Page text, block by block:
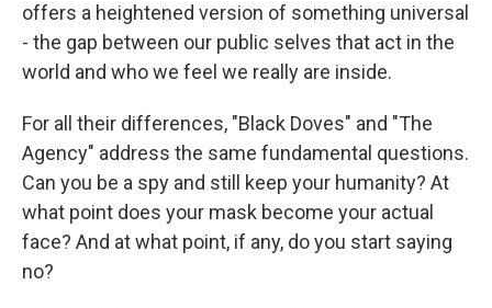
offers a heightened version of something universal
- the gap between our public selves that act in the
world and who we feel we really are inside.
For all their differences, "Black Doves" and "The
Agency" address the same fundamental questions.
Can you be a spy and still keep your humanity? At
what point does your mask become your actual
face? And at what point, if any, do you start saying
no?